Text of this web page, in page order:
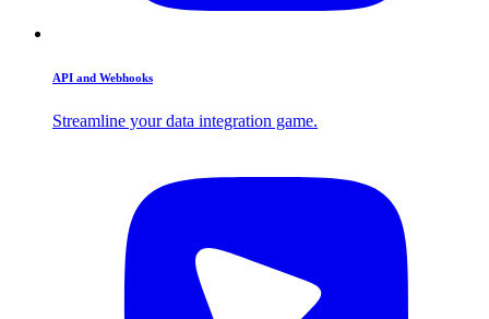
API and Webhooks
Streamline your data integration game.